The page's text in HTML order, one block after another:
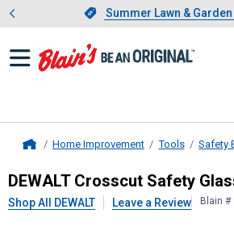
Slide 1 of 4.Summer
Summer Lawn &
Home Improvement Tools Safety
DEWALTCrosscut
DEWALT Crosscut Safety
Shop All DEWALT Leave a Review Blain #